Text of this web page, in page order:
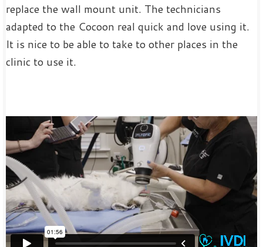
replace the wall mount unit. The technicians
adapted to the Cocoon real quick and love using it.
It is nice to be able to take to other places in the
clinic to use it.